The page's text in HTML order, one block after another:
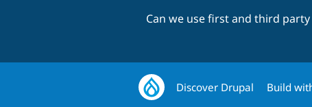
Can we use first and third
Discover Drupal Build